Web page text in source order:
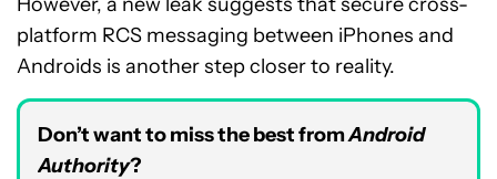
platform RCS messaging between iPhones and
Androids is another step closer to reality.
Don’t want to miss the best fromAndroid
Authority?